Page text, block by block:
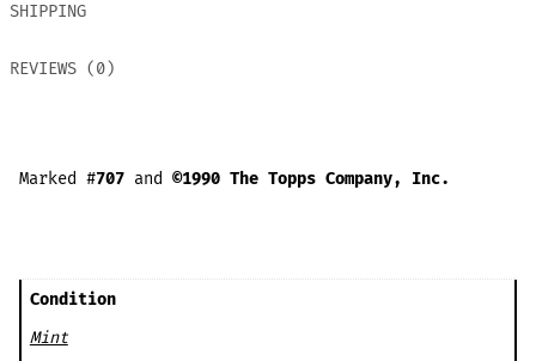
SHIPPING
REVIEWS (0)
Marked #707 and ©1990 The Topps Company, Inc.
Condition
Mint